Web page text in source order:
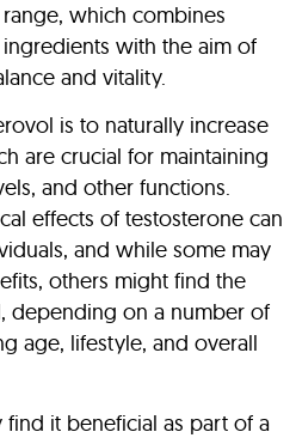
which combines
with the aim of
and vitality.
is to naturally increase
are crucial for maintaining
and other functions.
effects of testosterone can
and while some may
others might find the
depending on a number of
age, lifestyle, and overall
find it beneficial as part of a